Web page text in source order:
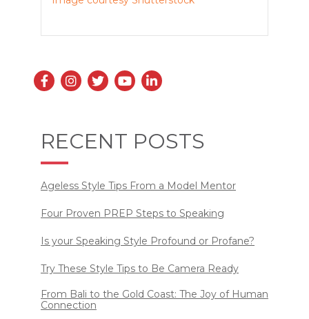
RECENT POSTS
Ageless Style Tips From a Model Mentor
Four Proven PREP Steps to Speaking
Is your Speaking Style Profound or Profane?
Try These Style Tips to Be Camera Ready
From Bali to the Gold Coast: The Joy of Human
Connection